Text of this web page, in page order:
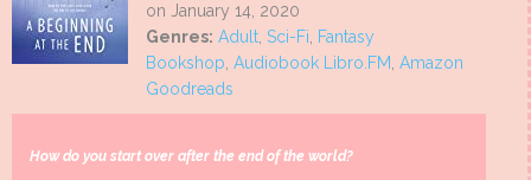
on January 14, 2020
Genres: Adult, Sci-Fi, Fantasy
Bookshop, Audiobook Libro.FM, Amazon
Goodreads
How do you start over after the end of the world?